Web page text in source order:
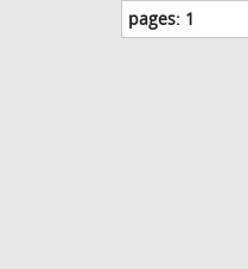
pages: 1